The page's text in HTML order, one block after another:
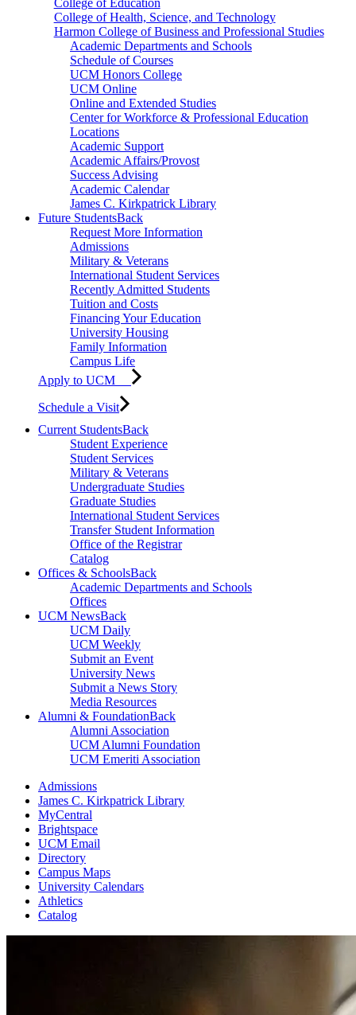
College of Health, Science, and Technology
Harmon College of Business and Professional Studies
Academic Departments and Schools
Schedule of Courses
UCM Honors College
UCM Online
Online and Extended Studies
Center for Workforce & Professional Education
Locations
Academic Support
Academic Affairs/Provost
Success Advising
Academic Calendar
James C. Kirkpatrick Library
Future StudentsBack
Request More Information
Admissions
Military & Veterans
International Student Services
Recently Admitted Students
Tuition and Costs
Financing Your Education
University Housing
Family Information
Campus Life
Apply to UCM
Schedule a Visit
Current StudentsBack
Student Experience
Student Services
Military & Veterans
Undergraduate Studies
Graduate Studies
International Student Services
Transfer Student Information
Office of the Registrar
Catalog
Offices & SchoolsBack
Academic Departments and Schools
Offices
UCM NewsBack
UCM Daily
UCM Weekly
Submit an Event
University News
Submit a News Story
Media Resources
Alumni & FoundationBack
Alumni Association
UCM Alumni Foundation
UCM Emeriti Association
Admissions
James C. Kirkpatrick Library
MyCentral
Brightspace
UCM Email
Directory
Campus Maps
University Calendars
Athletics
Catalog